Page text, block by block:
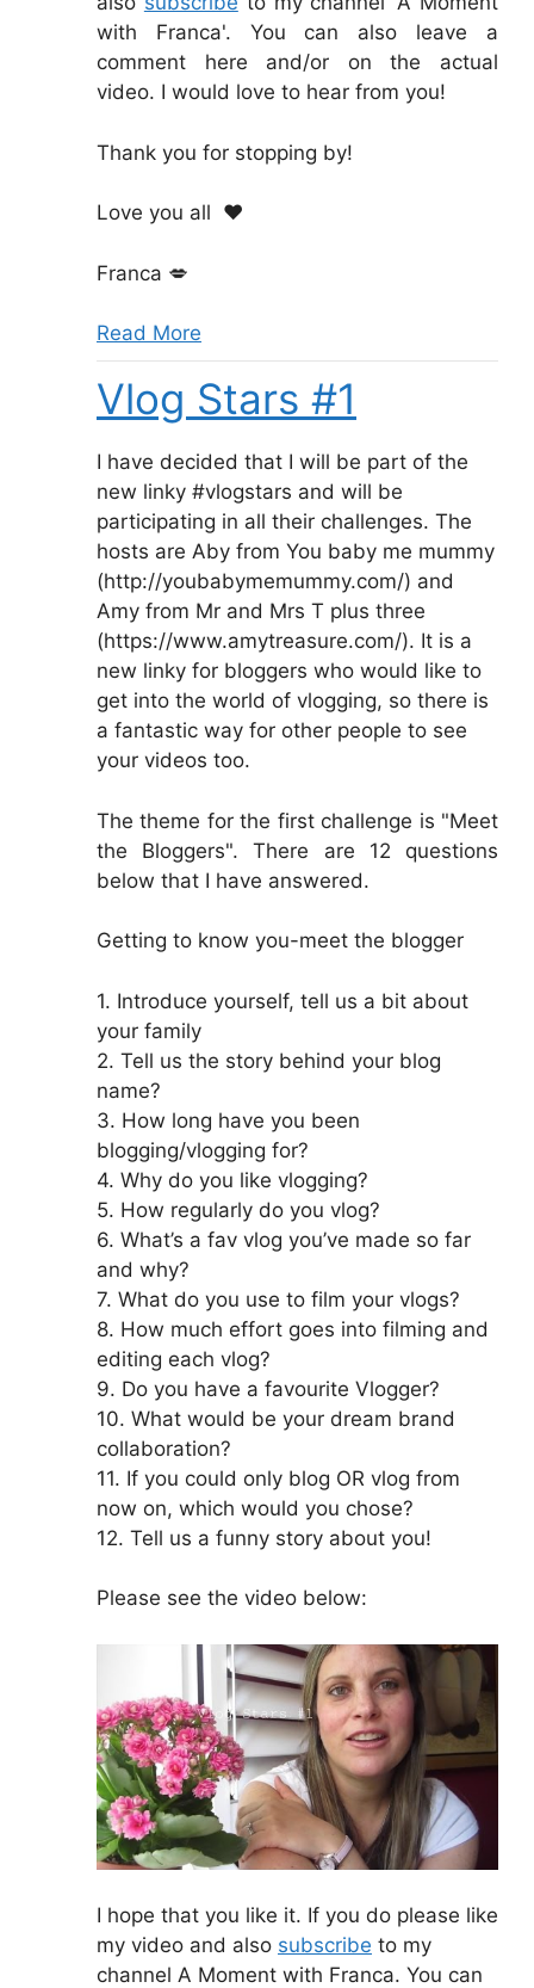
with Franca'. You can also leave a
comment here and/or on the actual
video. I would love to hear from you!
Thank you for stopping by!
Love you all ❤️
Franca 💋
Read More
Vlog Stars #1
I have decided that I will be part of the
new linky #vlogstars and will be
participating in all their challenges. The
hosts are Aby from You baby me mummy
(http://youbabymemummy.com/) and
Amy from Mr and Mrs T plus three
(https://www.amytreasure.com/). It is a
new linky for bloggers who would like to
get into the world of vlogging, so there is
a fantastic way for other people to see
your videos too.
The theme for the first challenge is "Meet
the Bloggers". There are 12 questions
below that I have answered.
Getting to know you-meet the blogger
1. Introduce yourself, tell us a bit about
your family
2. Tell us the story behind your blog
name?
3. How long have you been
blogging/vlogging for?
4. Why do you like vlogging?
5. How regularly do you vlog?
6. What’s a fav vlog you’ve made so far
and why?
7. What do you use to film your vlogs?
8. How much effort goes into filming and
editing each vlog?
9. Do you have a favourite Vlogger?
10. What would be your dream brand
collaboration?
11. If you could only blog OR vlog from
now on, which would you chose?
12. Tell us a funny story about you!
Please see the video below:
I hope that you like it. If you do please like
my video and also subscribe to my
channel A Moment with Franca. You can